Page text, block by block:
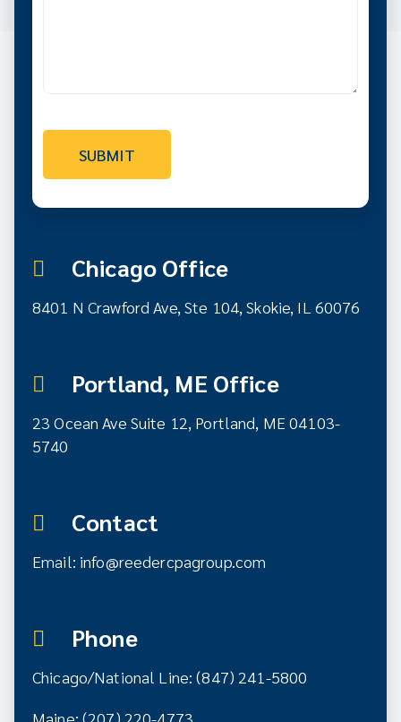
Chicago Office
8401 N Crawford Ave, Ste 104, Skokie, IL 60076
Portland, ME Office
23 Ocean Ave Suite 12, Portland, ME 04103-
5740
Contact
Email: info@reedercpagroup.com
Phone
Chicago/National Line: (847) 241-5800
Maine: (207) 220-4773